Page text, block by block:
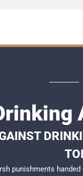
punishments